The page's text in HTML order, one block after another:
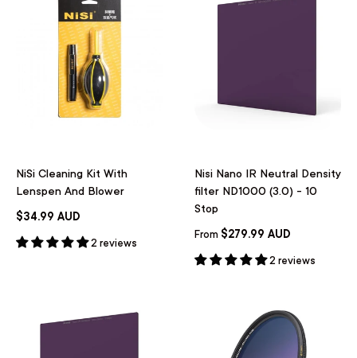
NiSi Cleaning Kit With
Lenspen And Blower
$34.99 AUD
2 reviews
Nisi Nano IR Neutral Density
filter ND1000 (3.0) - 10
Stop
From $279.99 AUD
2 reviews